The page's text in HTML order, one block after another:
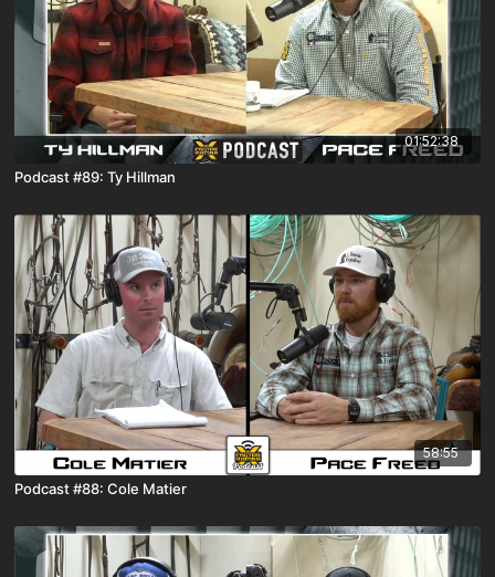
01:52:38
Podcast #89: Ty Hillman
58:55
Podcast #88: Cole Matier